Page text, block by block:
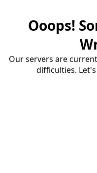
Ooops!
Our servers are
difficulties.